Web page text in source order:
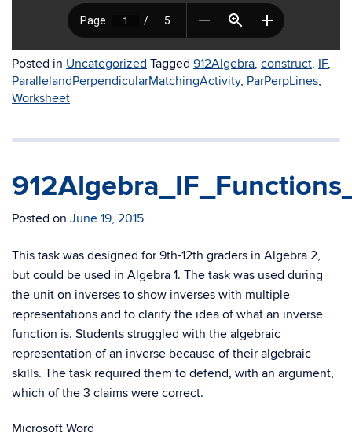
Posted in Uncategorized Tagged 912Algebra, construct, IF,
ParallelandPerpendicularMatchingActivity, ParPerpLines,
Worksheet
Posted on June 19, 2015
This task was designed for 9th-12th graders in Algebra 2,
but could be used in Algebra 1. The task was used during
the unit on inverses to show inverses with multiple
representations and to clarify the idea of what an inverse
function is. Students struggled with the algebraic
representation of an inverse because of their algebraic
skills. The task required them to defend, with an argument,
which of the 3 claims were correct.
Microsoft Word